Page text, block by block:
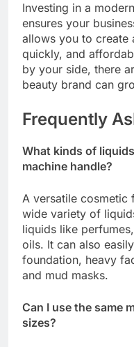
Investing in a
ensures your
allows you to create
quickly, and
by your side, there
beauty brand can
Frequently
What kinds of
machine handle?
A versatile cosmetic
wide variety of
liquids like
oils. It can also
foundation, heavy
and mud masks.
Can I use the same
sizes?